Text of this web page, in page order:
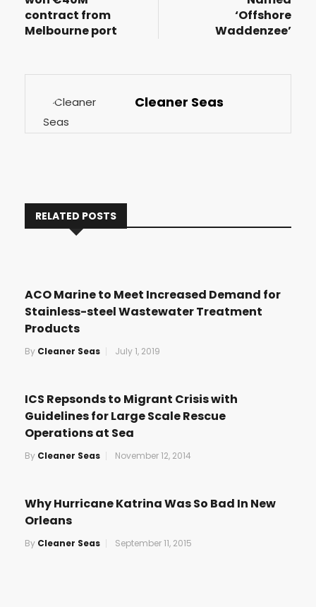
contract from
Melbourne port
‘Offshore
Waddenzee’
Cleaner Seas
RELATED POSTS
ACO Marine to Meet Increased Demand for
Stainless-steel Wastewater Treatment
Products
By Cleaner Seas July 1, 2019
ICS Repsonds to Migrant Crisis with
Guidelines for Large Scale Rescue
Operations at Sea
By Cleaner Seas November 12, 2014
Why Hurricane Katrina Was So Bad In New
Orleans
By Cleaner Seas September 11, 2015